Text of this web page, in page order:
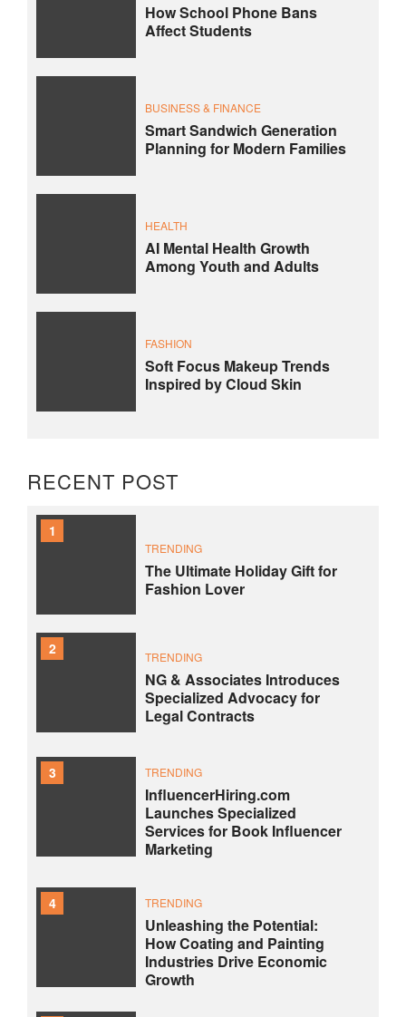
How School Phone Bans
Affect Students
BUSINESS & FINANCE
Smart Sandwich Generation
Planning for Modern Families
HEALTH
AI Mental Health Growth
Among Youth and Adults
FASHION
Soft Focus Makeup Trends
Inspired by Cloud Skin
RECENT POST
1
TRENDING
The Ultimate Holiday Gift for
Fashion Lover
2 TRENDING
NG & Associates Introduces
Specialized Advocacy for
Legal Contracts
3 TRENDING
InfluencerHiring.com
Launches Specialized
Services for Book Influencer
Marketing
4 TRENDING
Unleashing the Potential:
How Coating and Painting
Industries Drive Economic
Growth